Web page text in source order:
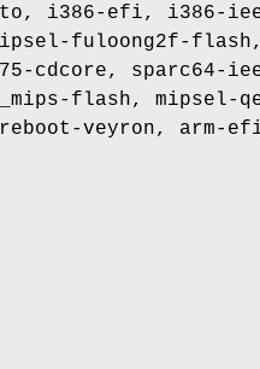
i386-efi, i386-
fuloong2f-
cdcore,
flash, mipsel-
veyron,